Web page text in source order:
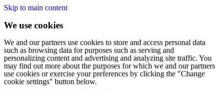
Skip to main content
We use cookies
We and our partners use cookies to store and access personal data
such as browsing data for purposes such as serving and
personalizing content and advertising and analyzing site traffic. You
may find out more about the purposes for which we and our partners
use cookies or exercise your preferences by clicking the "Change
cookie settings" button below.